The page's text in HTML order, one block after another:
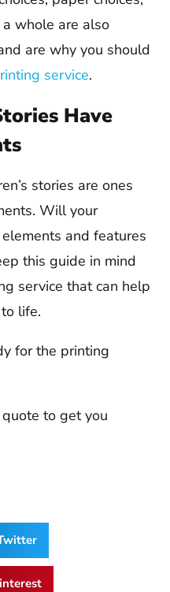
whole are also
are why you should
service.
Have
stories are ones
Will your
and features
this guide in mind
service that can help
life.
for the printing
to get you